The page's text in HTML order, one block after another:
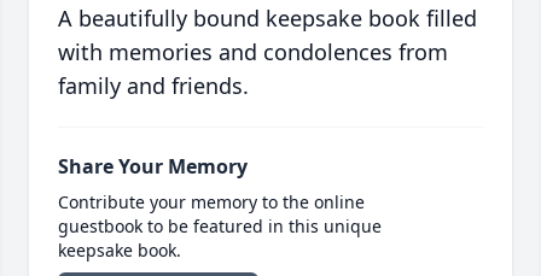
A beautifully bound keepsake book filled
with memories and condolences from
family and friends.
Share Your Memory
Contribute your memory to the online
guestbook to be featured in this unique
keepsake book.